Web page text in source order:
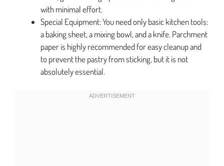
with minimal effort.
Special Equipment: You need only basic kitchen tools:
a baking sheet, a mixing bowl, and a knife. Parchment
paper is highly recommended for easy cleanup and
to prevent the pastry from sticking, but it is not
absolutely essential.